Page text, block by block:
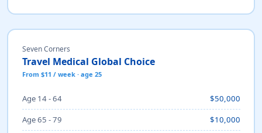
Seven Corners
Travel Medical Global Choice
From $11 / week · age 25
Age 14 - 64
$50,000
Age 65 - 79
$10,000